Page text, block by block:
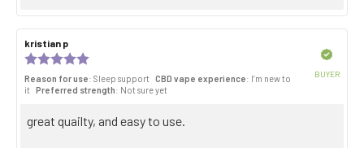
Review
author:
kristian p
date:
5.0
out
5
Reason for use: Sleep support CBD vape experience: I’m new to
it
Preferred strength: Not sure yet
BUYER
Review
great quailty, and easy to use.